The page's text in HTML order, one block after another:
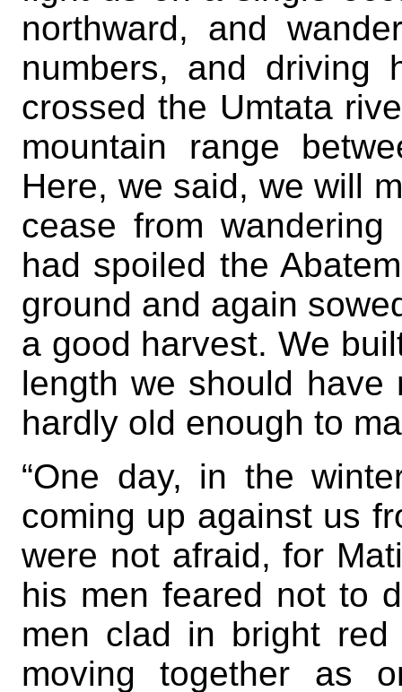
northward, and
numbers, and driving
crossed the Umtata
mountain range
Here, we said, we will
cease from
had spoiled the
ground and again
a good harvest. We
length we should
hardly old enough to
“One day, in the
coming up against us
were not afraid, for
his men feared not to
men clad in bright red
moving together as